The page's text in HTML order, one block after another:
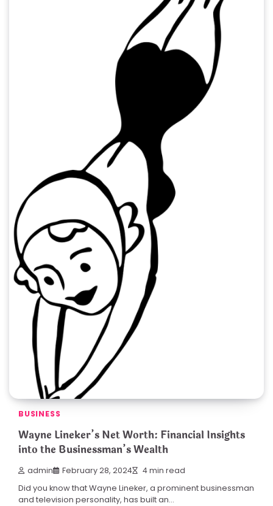
BUSINESS
Wayne Lineker’s Net Worth: Financial Insights
into the Businessman’s Wealth
admin February 28, 2024 4 min read
Did you know that Wayne Lineker, a prominent businessman
and television personality, has built an…